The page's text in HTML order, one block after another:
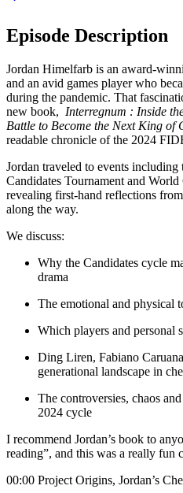
Episode Description
Jordan Himelfarb is an award-
and an avid games player who
during the pandemic. That
new book, Interregnum : Inside
Battle to Become the Next King of
readable chronicle of the 2024
Jordan traveled to events
Candidates Tournament and
revealing first-hand reflections
along the way.
We discuss:
Why the Candidates cycle
drama
The emotional and physical
Which players and personal
Ding Liren, Fabiano
generational landscape in
The controversies, chaos
2024 cycle
I recommend Jordan’s book to
reading”, and this was a really fun
00:00 Project Origins, Jordan’s